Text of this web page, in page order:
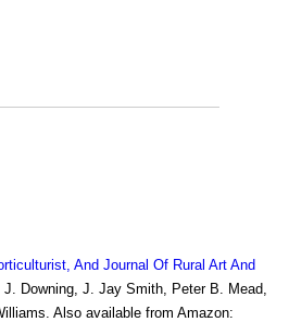
And Journal Of Rural Art And
Downing, J. Jay Smith, Peter B. Mead,
Also available from Amazon: